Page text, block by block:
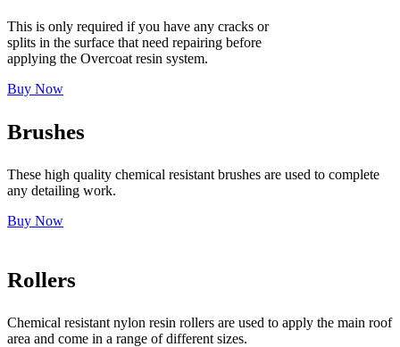
This is only required if you have any cracks or
splits in the surface that need repairing before
applying the Overcoat resin system.
Buy Now
Brushes
These high quality chemical resistant brushes are used to complete
any detailing work.
Buy Now
Rollers
Chemical resistant nylon resin rollers are used to apply the main roof
area and come in a range of different sizes.